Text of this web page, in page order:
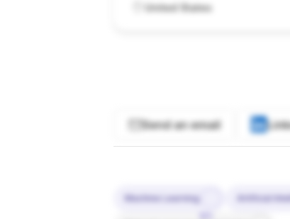
United States
Send an email
Machine Learning Artificial